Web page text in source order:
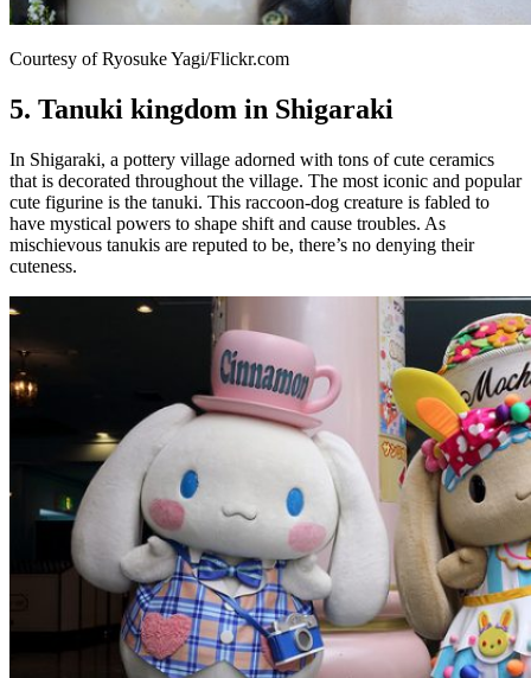
Courtesy of Ryosuke Yagi/Flickr.com
5. Tanuki kingdom in Shigaraki
In Shigaraki, a pottery village adorned with tons of cute ceramics
that is decorated throughout the village. The most iconic and popular
cute figurine is the tanuki. This raccoon-dog creature is fabled to
have mystical powers to shape shift and cause troubles. As
mischievous tanukis are reputed to be, there’s no denying their
cuteness.